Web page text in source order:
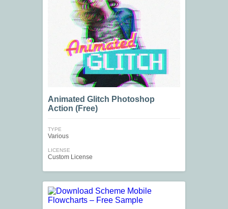
Animated Glitch Photoshop
Action (Free)
TYPE
Various
LICENSE
Custom License